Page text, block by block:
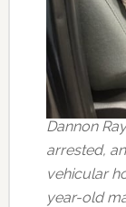
Dannon
arrested,
vehicular
year-old